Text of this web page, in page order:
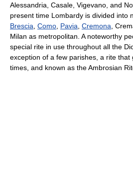
Alessandria, Casale, Vigevano, and
present time Lombardy is divided into
Brescia Como Pavia Cremona ,
Milan as metropolitan. A noteworthy
special rite in use throughout all the
exception of a few parishes, a rite
times, and known as the Ambrosian